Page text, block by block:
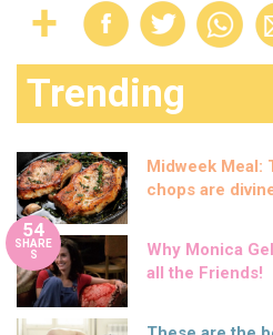
Trending
Midweek Meal:
chops are
54
SHARE
S
Why Monica
all the Friends!